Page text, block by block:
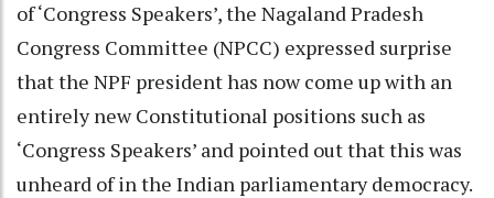
of ‘Congress Speakers’, the Nagaland Pradesh
Congress Committee (NPCC) expressed surprise
that the NPF president has now come up with an
entirely new Constitutional positions such as
‘Congress Speakers’ and pointed out that this was
unheard of in the Indian parliamentary democracy.